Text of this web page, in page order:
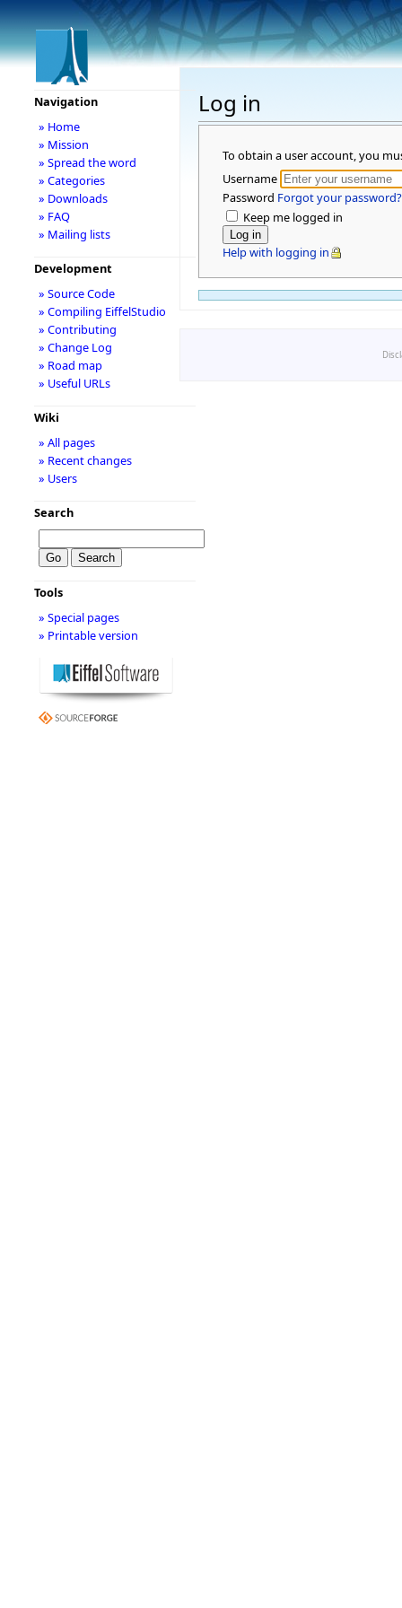
Log in
To obtain a user account, you
Username
Password Forgot your password?
Keep me logged in
Help with logging in
Navigation
» Home
» Mission
» Spread the word
» Categories
» Downloads
» FAQ
» Mailing lists
Development
» Source Code
» Compiling EiffelStudio
» Contributing
» Change Log
» Road map
» Useful URLs
Wiki
» All pages
» Recent changes
» Users
Search
Tools
» Special pages
» Printable version